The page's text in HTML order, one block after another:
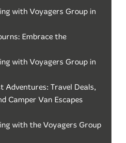
with Voyagers Group in
Embrace the
with Voyagers Group in
Adventures: Travel Deals,
Camper Van Escapes
with the Voyagers Group